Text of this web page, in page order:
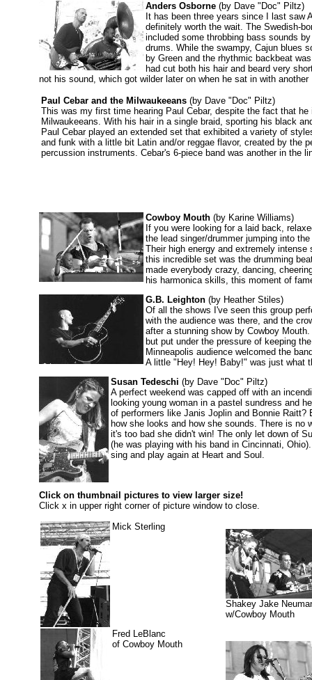
Anders Osborne (by Dave "Doc" Piltz)
It has been three years since I last saw
definitely worth the wait. The Swedish-
included some throbbing bass sounds
drums. While the swampy, Cajun blues
by Green and the rhythmic backbeat
had cut both his hair and beard very
not his sound, which got wilder later on when he sat in with
Paul Cebar and the Milwaukeeans (by Dave "Doc" Piltz)
This was my first time hearing Paul Cebar, despite the fact that
Milwaukeeans. With his hair in a single braid, sporting his black
Paul Cebar played an extended set that exhibited a variety of
and funk with a little bit Latin and/or reggae flavor, created by the
percussion instruments. Cebar's 6-piece band was another in the
Cowboy Mouth (by Karine Williams)
If you were looking for a laid back,
the lead singer/drummer jumping into
Their high energy and extremely
this incredible set was the drumming
made everybody crazy, dancing,
his harmonica skills, this moment of
G.B. Leighton (by Heather Stiles)
Of all the shows I've seen this group
with the audience was there, and the
after a stunning show by Cowboy
but put under the pressure of keeping
Minneapolis audience welcomed the
A little "Hey! Hey! Baby!" was just what
Susan Tedeschi (by Dave "Doc" Piltz)
A perfect weekend was capped off with an
looking young woman in a pastel sundress and
of performers like Janis Joplin and Bonnie
how she looks and how she sounds. There is
it's too bad she didn't win! The only let down of
(he was playing with his band in Cincinnati,
sing and play again at Heart and Soul.
Click on thumbnail pictures to view larger size!
Click x in upper right corner of picture window to close.
Mick Sterling
Shakey Jake
w/Cowboy Mouth
Fred LeBlanc
of Cowboy Mouth